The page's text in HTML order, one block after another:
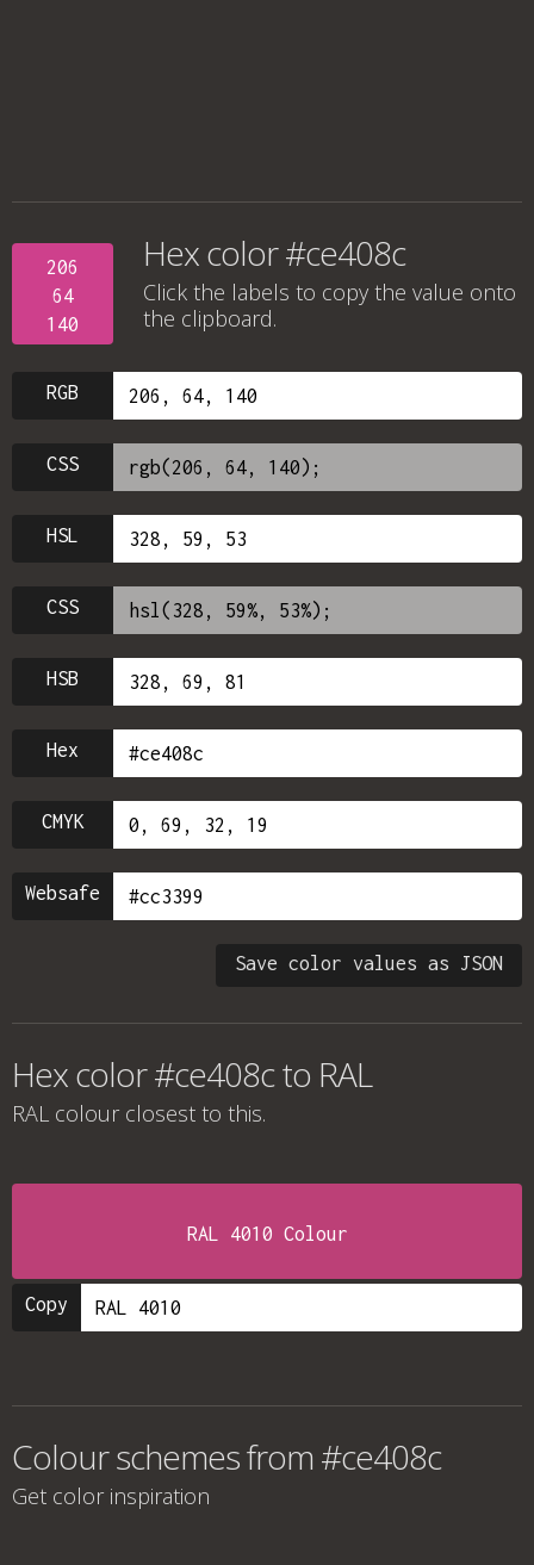
206
64
140
Hex color #ce408c
Click the labels to copy the value onto
the clipboard.
RGB
CSS
HSL
CSS
HSB
Hex
CMYK
Websafe
Save color values as JSON
Hex color #ce408c to RAL
RAL colour closest to this.
RAL 4010 Colour
Copy
Colour schemes from #ce408c
Get color inspiration